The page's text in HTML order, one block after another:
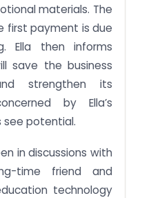
materials. The
first payment is due
Ella then informs
save the business
strengthen its
by Ella’s
potential.
in discussions with
time friend and
technology